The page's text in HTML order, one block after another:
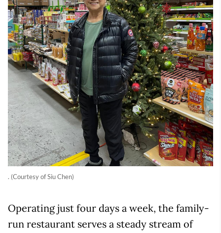
. (Courtesy of Siu Chen)
Operating just four days a week, the family-
run restaurant serves a steady stream of